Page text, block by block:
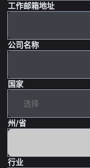
工作邮箱地址
公司名称
国家
州/省
行业